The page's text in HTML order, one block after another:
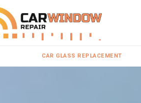
CAR GLASS REPLACEMENT